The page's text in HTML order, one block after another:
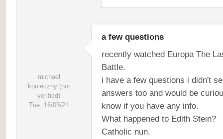
michael
konieczny (not
verified)
Tue, 16/03/21
a few questions
recently watched Europa The
Battle.
i have a few questions i didn't
answers too and would be
know if you have any info.
What happened to Edith Stein?
Catholic nun.